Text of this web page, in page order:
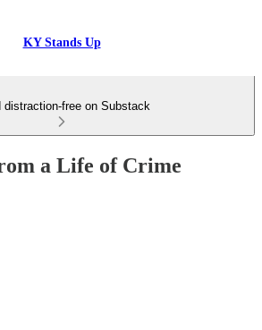
KY Stands Up
distraction-free on Substack
a Life of Crime